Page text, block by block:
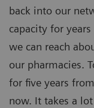
back into our
capacity for
we can reach
our pharmacies.
for five years
now. It takes a